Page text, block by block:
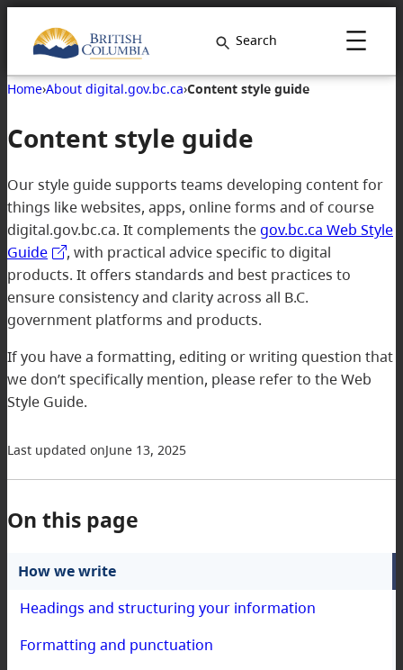
Search
Home›About digital.gov.bc.ca›Content style guide
Content style guide
Our style guide supports teams developing content for
things like websites, apps, online forms and of course
digital.gov.bc.ca. It complements thegov.bc.ca Web Style
Guide
, with practical advice specific to digital
products. It offers standards and best practices to
ensure consistency and clarity across all B.C.
government platforms and products.
If you have a formatting, editing or writing question that
we don’t specifically mention, please refer to the Web
Style Guide.
Last updated onJune 13, 2025
On this page
How we write
Headings and structuring your information
Formatting and punctuation